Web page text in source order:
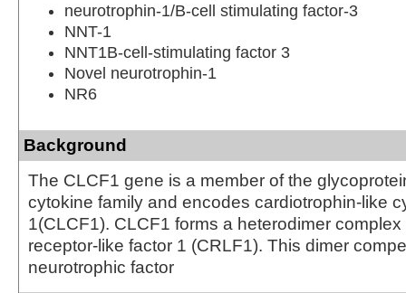
neurotrophin-1/B-cell stimulating factor-3
NNT-1
NNT1B-cell-stimulating factor 3
Novel neurotrophin-1
NR6
Background
The CLCF1 gene is a member of the
cytokine family and encodes cardiotrophin-like
1(CLCF1). CLCF1 forms a heterodimer
receptor-like factor 1 (CRLF1). This dimer
neurotrophic factor